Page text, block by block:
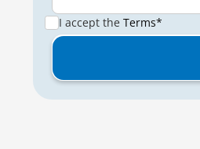
I accept the Terms*